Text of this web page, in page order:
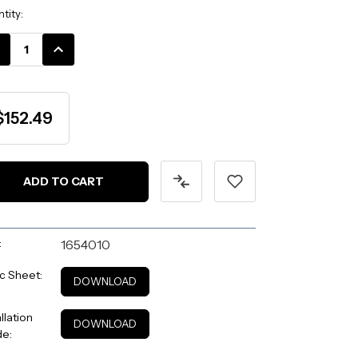
INCREASE
1654010
Sheet: DOWNLOAD
DOWNLOAD